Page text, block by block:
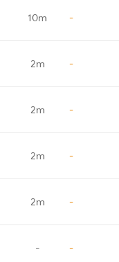
10m -
2m -
2m -
2m -
2m -
- -